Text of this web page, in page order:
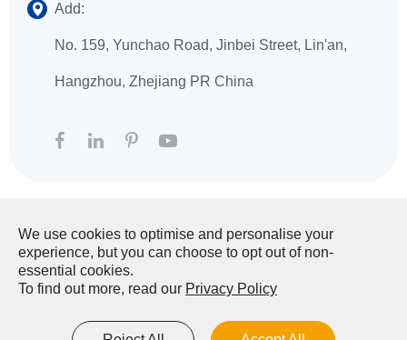
Add:
No. 159, Yunchao Road, Jinbei Street, Lin'an,
Hangzhou, Zhejiang PR China
Copyright ©HANGZHOU XINGFA TECHNOLOGY
CO., LTD.
Sitemap
| Privacy Policy
We use cookies to optimise and personalise your
experience, but you can choose to opt out of non-
essential cookies.
To find out more, read our Privacy Policy